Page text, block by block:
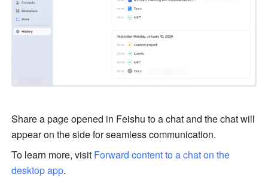
Share a page opened in Feishu to a chat and the chat will
appear on the side for seamless communication.
To learn more, visit Forward content to a chat on the
desktop app.